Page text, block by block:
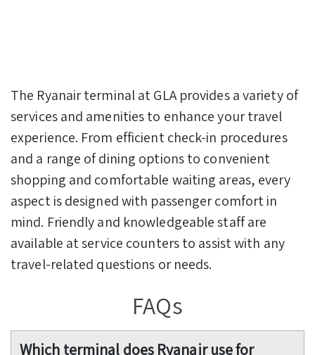
The Ryanair terminal at GLA provides a variety of
services and amenities to enhance your travel
experience. From efficient check-in procedures
and a range of dining options to convenient
shopping and comfortable waiting areas, every
aspect is designed with passenger comfort in
mind. Friendly and knowledgeable staff are
available at service counters to assist with any
travel-related questions or needs.
FAQs
Which terminal does Ryanair use for